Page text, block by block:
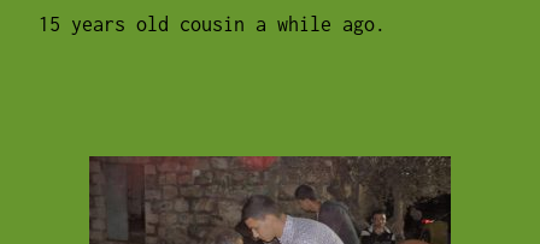
15 years old cousin a while ago.